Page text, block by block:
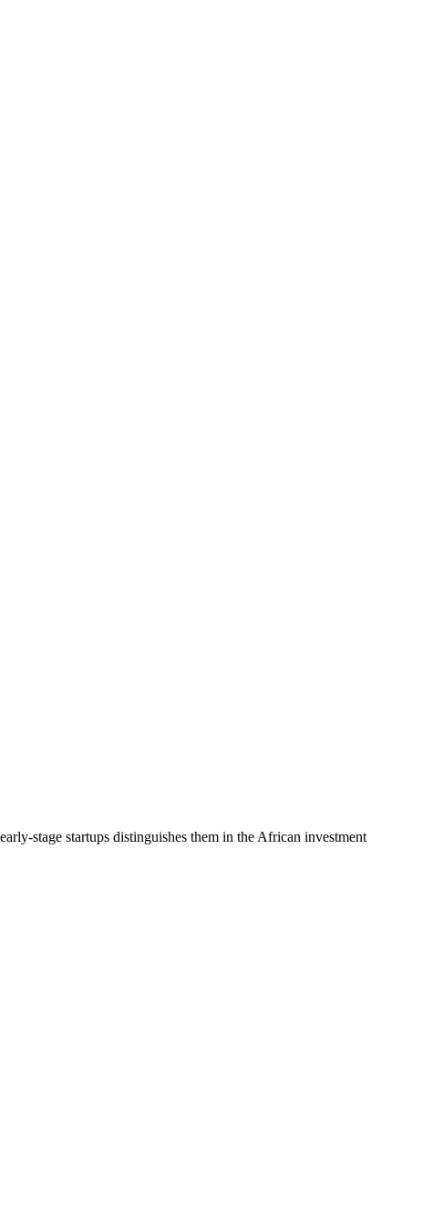
stage startups distinguishes them in the African investment